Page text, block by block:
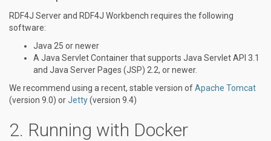
RDF4J Server and RDF4J Workbench requires the following
software:
Java 25 or newer
A Java Servlet Container that supports Java Servlet API 3.1
and Java Server Pages (JSP) 2.2, or newer.
We recommend using a recent, stable version ofApache Tomcat
(version 9.0) orJetty(version 9.4)
Running with Docker